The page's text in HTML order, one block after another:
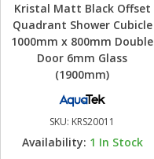
Kristal Matt Black Offset
Quadrant Shower Cubicle
1000mm x 800mm Double
Door 6mm Glass
(1900mm)
SKU: KRS20011
Availability: 1 In Stock
Accessories
Sealants & Adhesives